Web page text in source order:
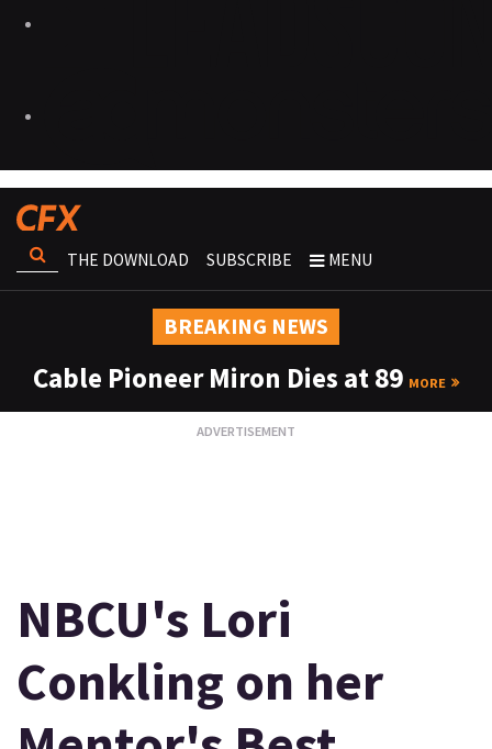
THE DOWNLOAD SUBSCRIBE MENU
BREAKING NEWS
Cable Pioneer Miron Dies at 89 MORE
NBCU's Lori
Conkling on her